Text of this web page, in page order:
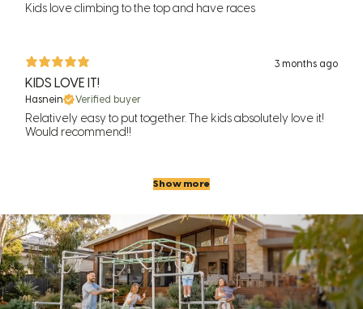
Kids love climbing to the top and have races
3 months ago
KIDS LOVE IT!
Hasnein Verified buyer
Relatively easy to put together. The kids absolutely love it!
Would recommend!!
Show more